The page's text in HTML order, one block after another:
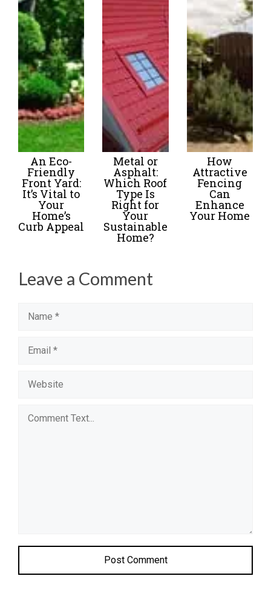
An Eco-
Friendly
Front Yard:
It’s Vital to
Your
Home’s
Curb Appeal
Metal or
Asphalt:
Which Roof
Type Is
Right for
Your
Sustainable
Home?
How
Attractive
Fencing
Can
Enhance
Your Home
Leave a Comment
Comment